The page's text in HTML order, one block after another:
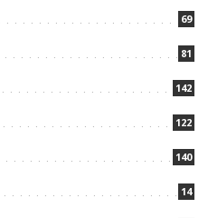
69
81
142
122
140
14